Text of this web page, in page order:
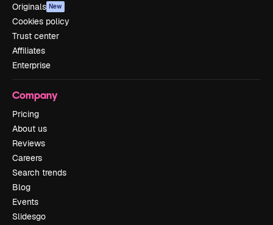
Originals New
Cookies policy
Trust center
Affiliates
Enterprise
Company
Pricing
About us
Reviews
Careers
Search trends
Blog
Events
Slidesgo